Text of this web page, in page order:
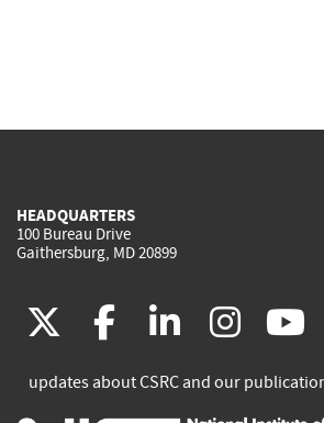
HEADQUARTERS
100 Bureau Drive
Gaithersburg, MD 20899
(link
is
facebook
(link
is
(link
is
(link
is
updates about CSRC and our